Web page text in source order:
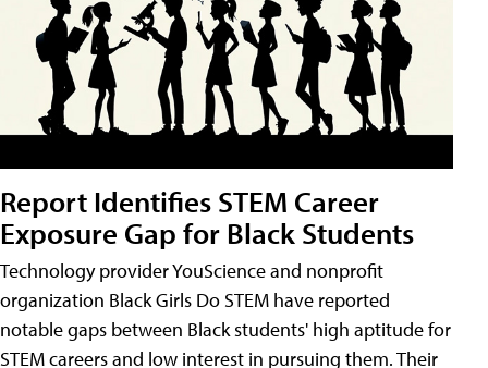
Report Identifies STEM Career
Exposure Gap for Black Students
Technology provider YouScience and nonprofit
organization Black Girls Do STEM have reported
notable gaps between Black students' high aptitude for
STEM careers and low interest in pursuing them. Their